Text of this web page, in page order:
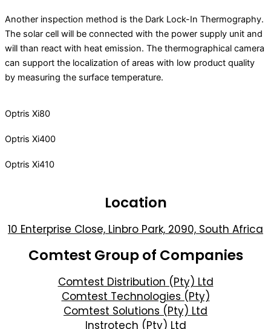
Another inspection method is the Dark Lock-In Thermography.
The solar cell will be connected with the power supply unit and
will than react with heat emission. The thermographical camera
can support the localization of areas with low product quality
by measuring the surface temperature.
Optris Xi80
Optris Xi400
Optris Xi410
Location
10 Enterprise Close, Linbro Park, 2090, South Africa
Comtest Group of Companies
Comtest Distribution (Pty) Ltd
Comtest Technologies (Pty)
Comtest Solutions (Pty) Ltd
Instrotech (Pty) Ltd